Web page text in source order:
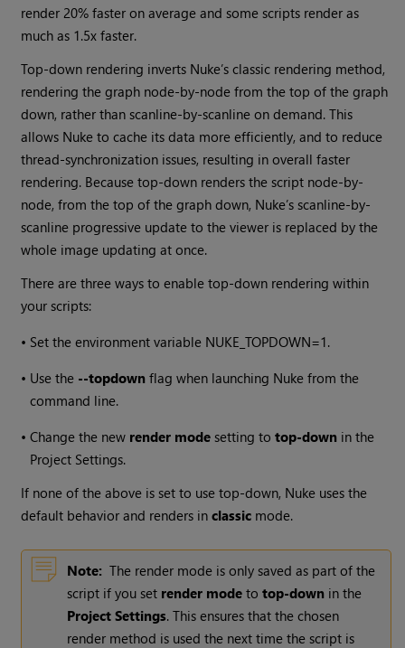
render 20% faster on average and some scripts render as
much as 1.5x faster.
Top-down rendering inverts Nuke’s classic rendering method,
rendering the graph node-by-node from the top of the graph
down, rather than scanline-by-scanline on demand. This
allows Nuke to cache its data more efficiently, and to reduce
thread-synchronization issues, resulting in overall faster
rendering. Because top-down renders the script node-by-
node, from the top of the graph down, Nuke’s scanline-by-
scanline progressive update to the viewer is replaced by the
whole image updating at once.
There are three ways to enable top-down rendering within
your scripts:
• Set the environment variable NUKE_TOPDOWN=1.
• Use the --topdown flag when launching Nuke from the
command line.
•Change the new render mode setting totop-down in the
Project Settings.
If none of the above is set to use top-down, Nuke uses the
default behavior and renders inclassic mode.
Note: The render mode is only saved as part of the
script if you set render mode totop-down in the
Project Settings. This ensures that the chosen
render method is used the next time the script is